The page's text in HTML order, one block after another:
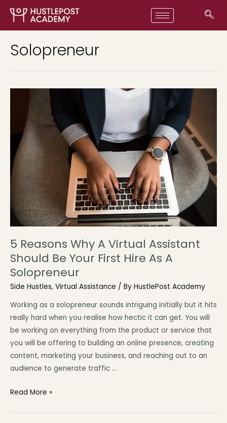
Solopreneur
5 Reasons Why A Virtual Assistant
Should Be Your First Hire As A
Solopreneur
Side Hustles, Virtual Assistance / By HustlePost Academy
Working as a solopreneur sounds intriguing initially but it hits
really hard when you realise how hectic it can get. You will
be working on everything from the product or service that
you will be offering to building an online presence, creating
content, marketing your business, and reaching out to an
audience to generate traffic …
Read More »